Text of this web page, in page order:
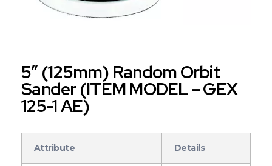
5″ (125mm) Random Orbit
Sander (ITEM MODEL – GEX
125-1 AE)
Attribute Details